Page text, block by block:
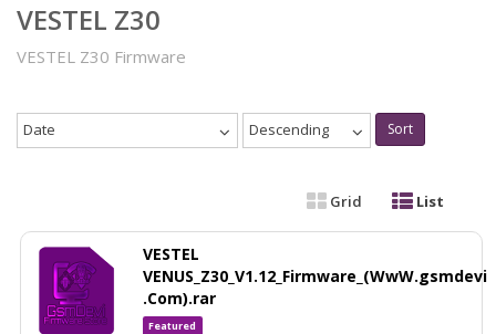
VESTEL Z30
VESTEL Z30 Firmware
Date Descending Sort
Grid List
VESTEL
VENUS_Z30_V1.12_Firmware_(WwW.gsmdevi
.Com).rar
Featured